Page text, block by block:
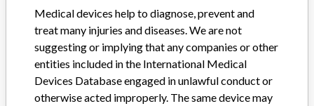
Device Recall POWERPORT(R)
ClearVUE(R) Slim with Smooth Septum,
8F ChronoFlex(TM), Polyurethane...
Model / Serial
Medical devices help to diagnose, prevent and
treat many injuries and diseases. We are not
suggesting or implying that any companies or other
entities included in the International Medical
Devices Database engaged in unlawful conduct or
otherwise acted improperly. The same device may